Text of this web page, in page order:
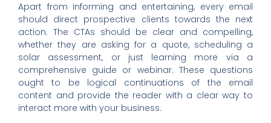
Apart from informing and entertaining, every email
should direct prospective clients towards the next
action. The CTAs should be clear and compelling,
whether they are asking for a quote, scheduling a
solar assessment, or just learning more via a
comprehensive guide or webinar. These questions
ought to be logical continuations of the email
content and provide the reader with a clear way to
interact more with your business.